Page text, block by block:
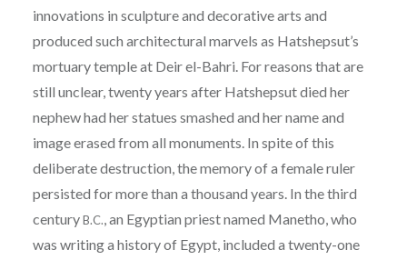
innovations in sculpture and decorative arts and
produced such architectural marvels as Hatshepsut’s
mortuary temple at Deir el-Bahri. For reasons that are
still unclear, twenty years after Hatshepsut died her
nephew had her statues smashed and her name and
image erased from all monuments. In spite of this
deliberate destruction, the memory of a female ruler
persisted for more than a thousand years. In the third
centuryB.C., an Egyptian priest named Manetho, who
was writing a history of Egypt, included a twenty-one